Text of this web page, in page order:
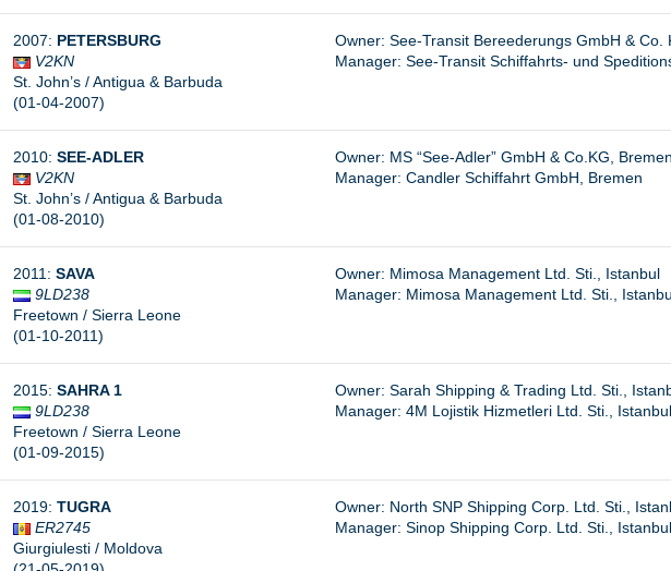
2007: PETERSBURG
V2KN
St. John’s / Antigua & Barbuda
(01-04-2007)
Owner: See-Transit Bereederungs GmbH & Co.
Manager: See-Transit Schiffahrts- und
2010: SEE-ADLER
V2KN
St. John’s / Antigua & Barbuda
(01-08-2010)
Owner: MS “See-Adler” GmbH & Co.KG, Bremen
Manager: Candler Schiffahrt GmbH, Bremen
2011: SAVA
9LD238
Freetown / Sierra Leone
(01-10-2011)
Owner: Mimosa Management Ltd. Sti., Istanbul
Manager: Mimosa Management Ltd. Sti.,
2015: SAHRA 1
9LD238
Freetown / Sierra Leone
(01-09-2015)
Owner: Sarah Shipping & Trading Ltd. Sti.,
Manager: 4M Lojistik Hizmetleri Ltd. Sti., Istanbul
2019: TUGRA
ER2745
Giurgiulesti / Moldova
Owner: North SNP Shipping Corp. Ltd. Sti.,
Manager: Sinop Shipping Corp. Ltd. Sti., Istanbul